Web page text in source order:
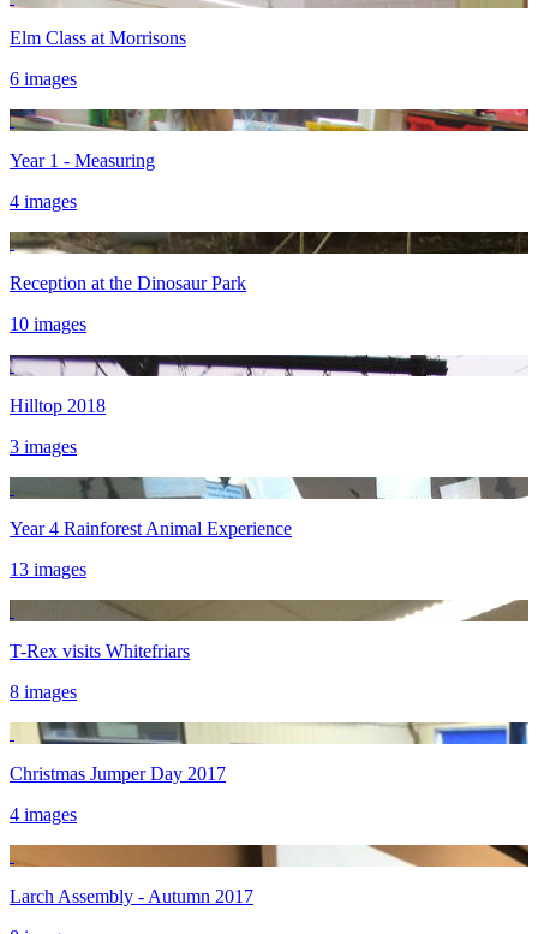
Elm Class at Morrisons
6 images
Year 1 - Measuring
4 images
Reception at the Dinosaur Park
10 images
Hilltop 2018
3 images
Year 4 Rainforest Animal Experience
13 images
T-Rex visits Whitefriars
8 images
Christmas Jumper Day 2017
4 images
Larch Assembly - Autumn 2017